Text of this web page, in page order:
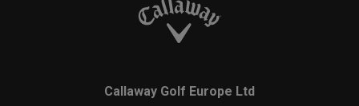
Callaway Golf Europe Ltd